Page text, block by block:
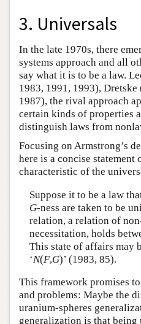
3. Universals
In the late 1970s, there
systems approach and all
say what it is to be a law.
1983, 1991, 1993),
1987), the rival approach
certain kinds of properties
distinguish laws from
Focusing on Armstrong’s
here is a concise statement
characteristic of the
Suppose it to be a law
G-ness are taken to be
relation, a relation of
necessitation, holds
This state of affairs may
‘N(F,G)’ (1983, 85).
This framework promises
and problems: Maybe the
uranium-spheres
generalization is that being